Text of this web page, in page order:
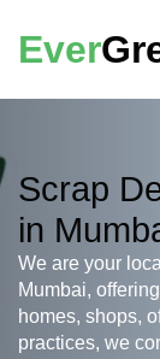
Ever
Scrap
in
We are your
Mumbai,
homes, shops,
practices, we